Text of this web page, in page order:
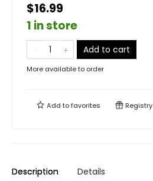
$16.99
1 in store
Add to cart
More available to order
Add tofavorites Registry
Description Details